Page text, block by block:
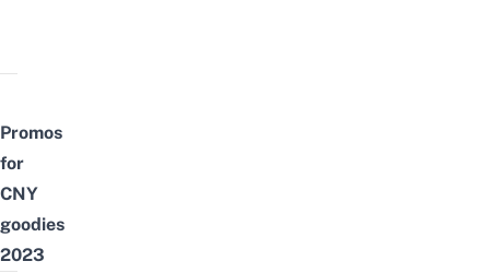
Promos
for
CNY
goodies
2023